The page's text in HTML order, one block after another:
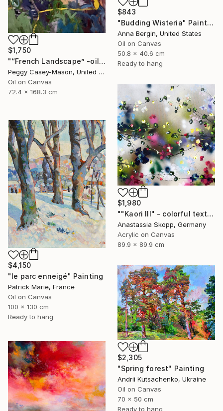
$1,750
"“French Landscape” -oil painting-" Painting
Peggy Casey-Mason, United States
Oil on Canvas
72.4 x 168.3 cm
$843
"Budding Wisteria" Painting
Anna Bergin, United States
Oil on Canvas
50.8 x 40.6 cm
Ready to hang
$1,980
""Kaori III" - colorful textured painting on linen canvas" Painting
Anastassia Skopp, Germany
Acrylic on Canvas
89.9 x 89.9 cm
$4,150
"le parc enneigé" Painting
Patrick Marie, France
Oil on Canvas
100 x 130 cm
Ready to hang
$2,305
"Spring forest" Painting
Andrii Kutsachenko, Ukraine
Oil on Canvas
70 x 50 cm
Ready to hang